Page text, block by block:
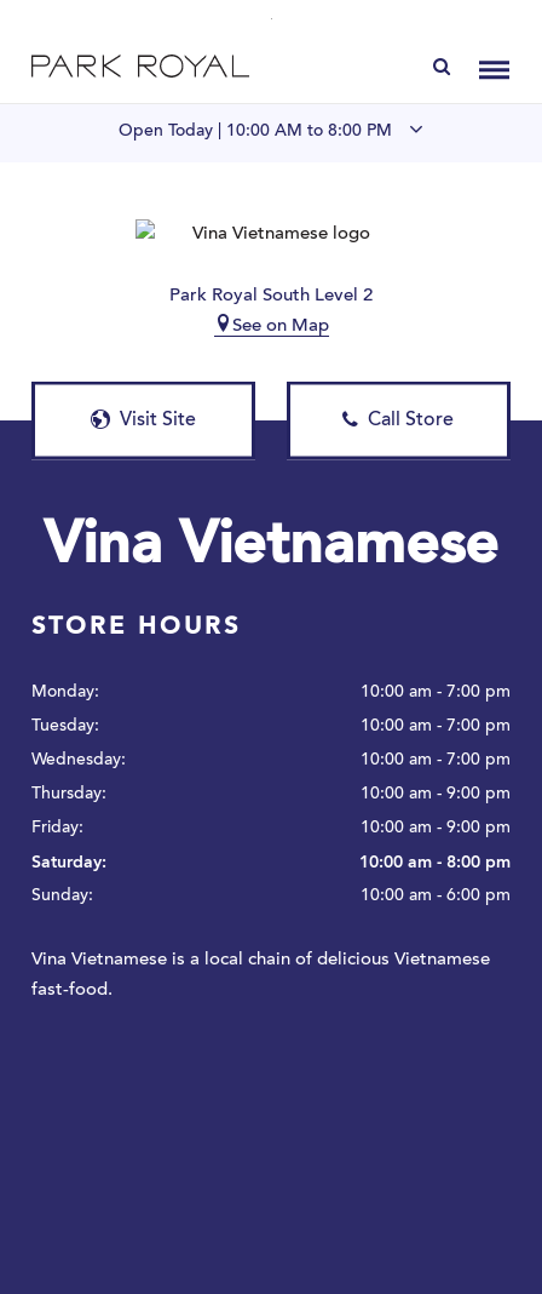
Open Today | 10:00 AM to 8:00 PM
Directory
Visit Us
LIVE at Park Royal
Gift Cards
Park Royal South Level 2
See on Map
Visit Site Call Store
Vina Vietnamese
STORE HOURS
Monday:
10:00 am - 7:00 pm
Tuesday:
10:00 am - 7:00 pm
Wednesday:
10:00 am - 7:00 pm
Thursday:
10:00 am - 9:00 pm
Friday:
10:00 am - 9:00 pm
Saturday:
10:00 am - 8:00 pm
Sunday:
10:00 am - 6:00 pm
Vina Vietnamese is a local chain of delicious Vietnamese
fast-food.